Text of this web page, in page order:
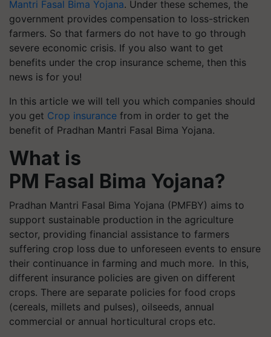
Mantri Fasal Bima Yojana. Under these schemes, the
government provides compensation to loss-stricken
farmers. So that farmers do not have to go through
severe economic crisis. If you also want to get
benefits under the crop insurance scheme, then this
news is for you!
In this article we will tell you which companies should
you get Crop insurance from in order to get the
benefit of Pradhan Mantri Fasal Bima Yojana.
What is
PM Fasal Bima Yojana?
Pradhan Mantri Fasal Bima Yojana (PMFBY) aims to
support sustainable production in the agriculture
sector, providing financial assistance to farmers
suffering crop loss due to unforeseen events to ensure
their continuance in farming and much more. In this,
different insurance policies are given on different
crops. There are separate policies for food crops
(cereals, millets and pulses), oilseeds, annual
commercial or annual horticultural crops etc.